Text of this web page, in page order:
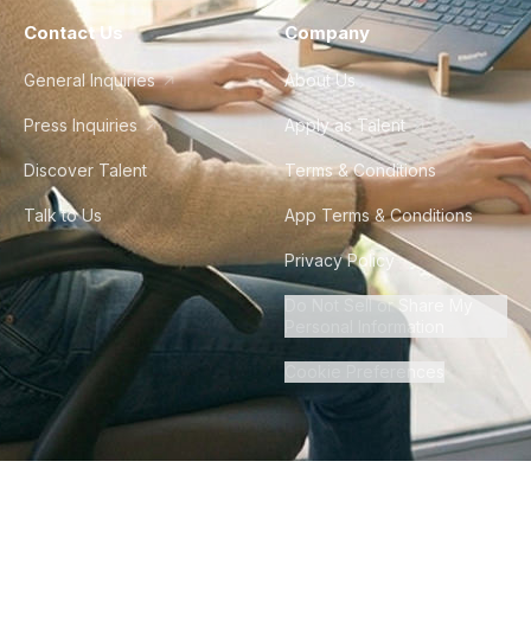
Contact Us
General Inquiries
Press Inquiries
Discover Talent
Talk to Us
Company
About Us
Apply as Talent
Terms & Conditions
App Terms & Conditions
Privacy Policy
Do Not Sell or Share My
Personal Information